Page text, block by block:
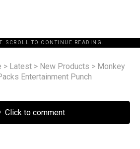
SCROLL TO CONTINUE READING.
> Latest > New Products > Monkey
Entertainment Punch
Click to comment